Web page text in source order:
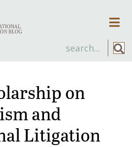
on
and
Litigation